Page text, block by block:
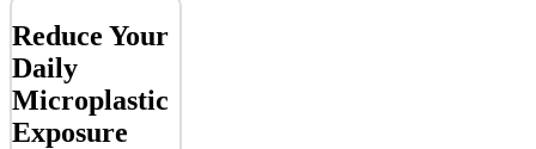
Reduce Your
Daily
Microplastic
Exposure